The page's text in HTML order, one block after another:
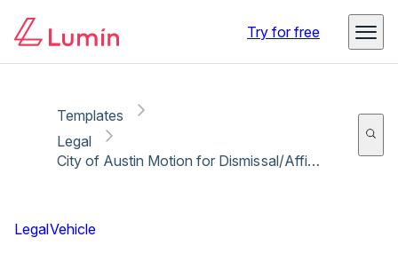
Try for free
Templates
Legal
City of Austin Motion for Dismissal/Affidavit
LegalVehicle